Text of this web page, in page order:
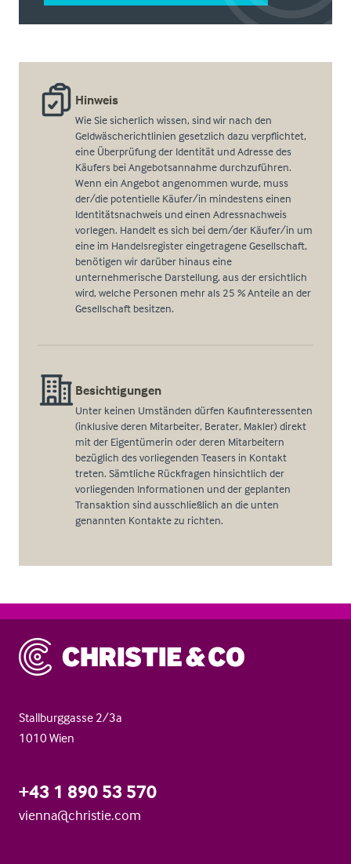
Hinweis
Wie Sie sicherlich wissen, sind wir nach den
Geldwäscherichtlinien gesetzlich dazu verpflichtet,
eine Überprüfung der Identität und Adresse des
Käufers bei Angebotsannahme durchzuführen.
Wenn ein Angebot angenommen wurde, muss
der/die potentielle Käufer/in mindestens einen
Identitätsnachweis und einen Adressnachweis
vorlegen. Handelt es sich bei dem/der Käufer/in um
eine im Handelsregister eingetragene Gesellschaft,
benötigen wir darüber hinaus eine
unternehmerische Darstellung, aus der ersichtlich
wird, welche Personen mehr als 25 % Anteile an der
Gesellschaft besitzen.
Besichtigungen
Unter keinen Umständen dürfen Kaufinteressenten
(inklusive deren Mitarbeiter, Berater, Makler) direkt
mit der Eigentümerin oder deren Mitarbeitern
bezüglich des vorliegenden Teasers in Kontakt
treten. Sämtliche Rückfragen hinsichtlich der
vorliegenden Informationen und der geplanten
Transaktion sind ausschließlich an die unten
genannten Kontakte zu richten.
Christie & Co
Stallburggasse 2/3a
1010 Wien
+43 1 890 53 570
vienna@christie.com